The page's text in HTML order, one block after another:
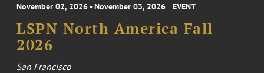
November 02, 2026 - November 03, 2026 EVENT
LSPN North America Fall
2026
San Francisco